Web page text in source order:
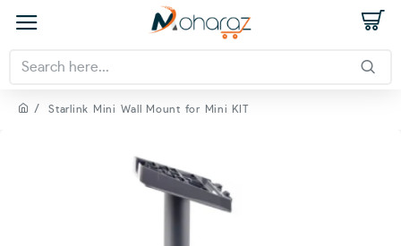
Starlink Mini Wall Mount for Mini KIT